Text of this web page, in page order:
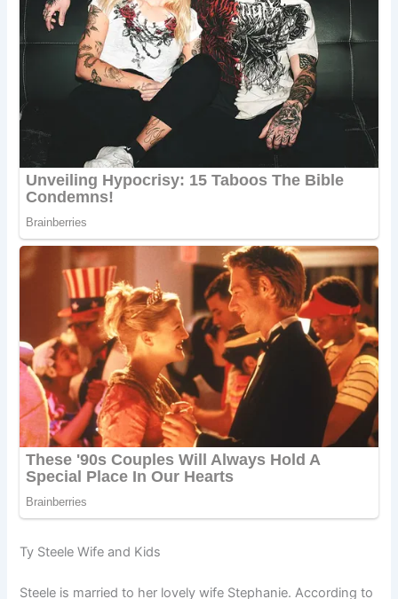
Ty Steele Wife and Kids
Steele is married to her lovely wife Stephanie. According to